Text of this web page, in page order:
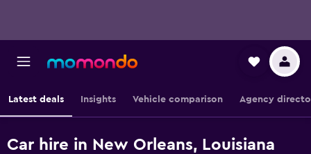
Latest deals Insights Vehicle comparison Agency
Car hire in New Orleans, Louisiana